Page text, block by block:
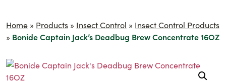
Home » Products » Insect Control » Insect Control Products
» Bonide Captain Jack’s Deadbug Brew Concentrate 16OZ